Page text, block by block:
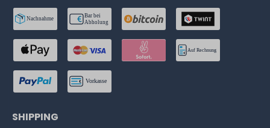
SHIPPING